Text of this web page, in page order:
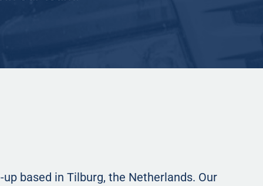
based in Tilburg, the Netherlands. Our